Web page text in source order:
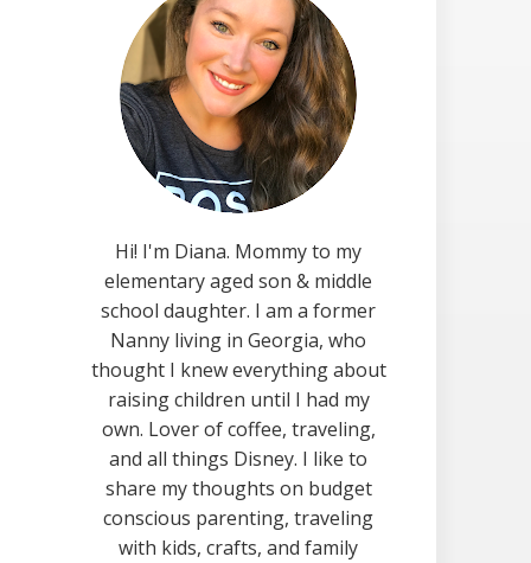
Hi! I'm Diana. Mommy to my
elementary aged son & middle
school daughter. I am a former
Nanny living in Georgia, who
thought I knew everything about
raising children until I had my
own. Lover of coffee, traveling,
and all things Disney. I like to
share my thoughts on budget
conscious parenting, traveling
with kids, crafts, and family